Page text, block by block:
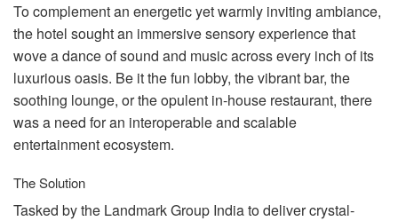
To complement an energetic yet warmly inviting ambiance,
the hotel sought an immersive sensory experience that
wove a dance of sound and music across every inch of its
luxurious oasis. Be it the fun lobby, the vibrant bar, the
soothing lounge, or the opulent in-house restaurant, there
was a need for an interoperable and scalable
entertainment ecosystem.
The Solution
Tasked by the Landmark Group India to deliver crystal-